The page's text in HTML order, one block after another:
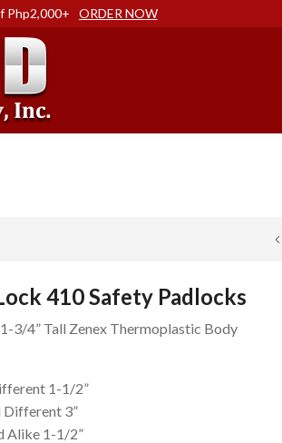
Php2,000+ ORDER NOW
410 Safety Padlocks
3/4” Tall Zenex Thermoplastic Body
1-1/2”
Different 3”
Alike 1-1/2”